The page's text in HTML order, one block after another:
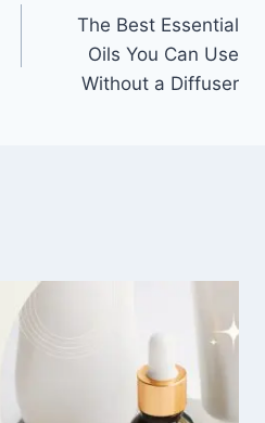
The Best Essential
Oils You Can Use
Without a Diffuser